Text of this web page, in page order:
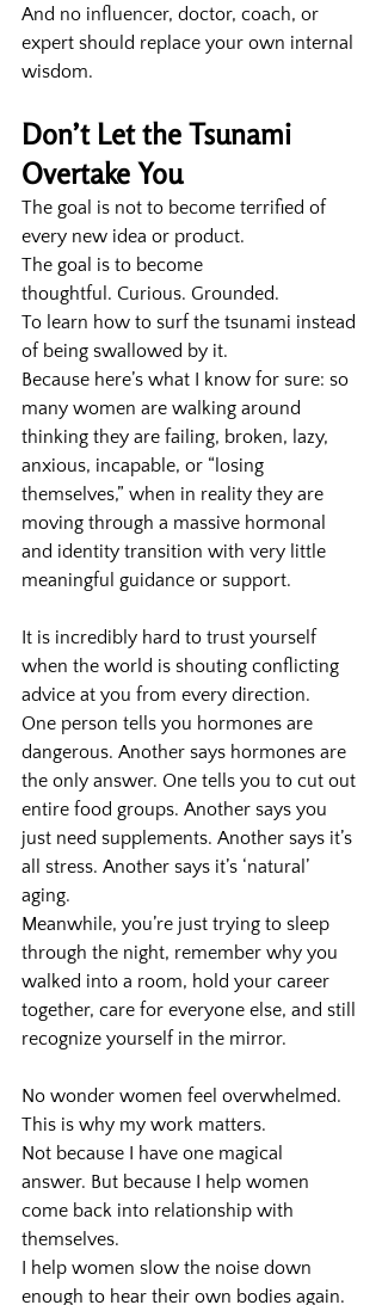
And no influencer, doctor, coach, or
expert should replace your own internal
wisdom.
Don’t Let the Tsunami
Overtake You
The goal is not to become terrified of
every new idea or product.
The goal is to become
thoughtful. Curious. Grounded.
To learn how to surf the tsunami instead
of being swallowed by it.
Because here’s what I know for sure: so
many women are walking around
thinking they are failing, broken, lazy,
anxious, incapable, or “losing
themselves,” when in reality they are
moving through a massive hormonal
and identity transition with very little
meaningful guidance or support.
It is incredibly hard to trust yourself
when the world is shouting conflicting
advice at you from every direction.
One person tells you hormones are
dangerous. Another says hormones are
the only answer. One tells you to cut out
entire food groups. Another says you
just need supplements. Another says it’s
all stress. Another says it’s ‘natural’
aging.
Meanwhile, you’re just trying to sleep
through the night, remember why you
walked into a room, hold your career
together, care for everyone else, and still
recognize yourself in the mirror.
No wonder women feel overwhelmed.
This is why my work matters.
Not because I have one magical
answer. But because I help women
come back into relationship with
themselves.
I help women slow the noise down
enough to hear their own bodies again.